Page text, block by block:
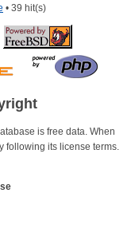
• 39 hit(s)
is free data. When
following its license terms.